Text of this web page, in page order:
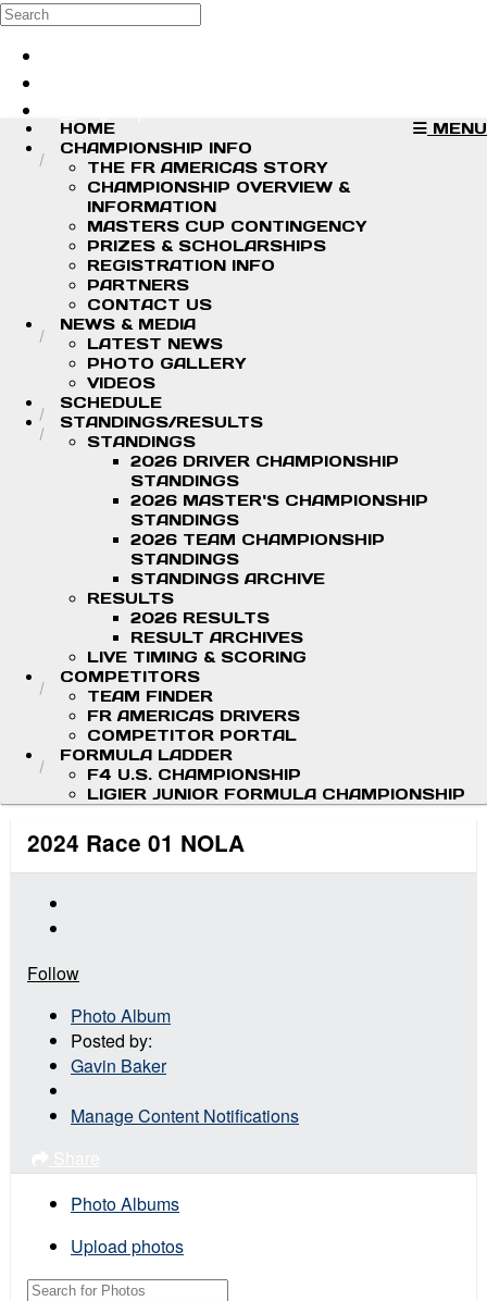
Skip to main content
Search
MENU
HOME
CHAMPIONSHIP INFO
THE FR AMERICAS STORY
CHAMPIONSHIP OVERVIEW &
INFORMATION
MASTERS CUP CONTINGENCY
PRIZES & SCHOLARSHIPS
REGISTRATION INFO
PARTNERS
CONTACT US
NEWS & MEDIA
LATEST NEWS
PHOTO GALLERY
VIDEOS
SCHEDULE
STANDINGS/RESULTS
STANDINGS
2026 DRIVER CHAMPIONSHIP
STANDINGS
2026 MASTER'S CHAMPIONSHIP
STANDINGS
2026 TEAM CHAMPIONSHIP
STANDINGS
STANDINGS ARCHIVE
RESULTS
2026 RESULTS
RESULT ARCHIVES
LIVE TIMING & SCORING
COMPETITORS
TEAM FINDER
FR AMERICAS DRIVERS
COMPETITOR PORTAL
FORMULA LADDER
F4 U.S. CHAMPIONSHIP
LIGIER JUNIOR FORMULA CHAMPIONSHIP
2024 Race 01 NOLA
Follow
Photo Album
Posted by:
Gavin Baker
Manage Content Notifications
Photo Albums
Upload photos